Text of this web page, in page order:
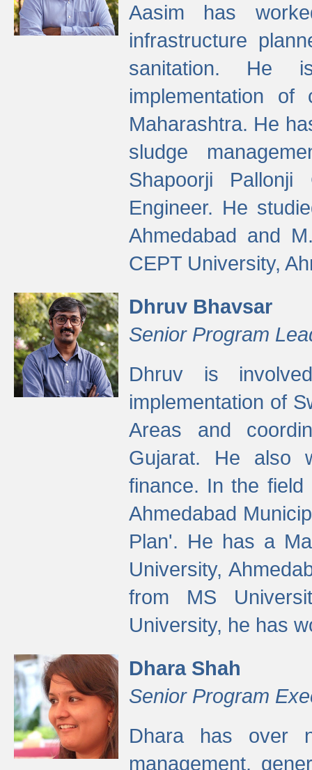
Aasim has
infrastructure
sanitation. He
implementation
Maharashtra. He
sludge
Shapoorji
Engineer. He
Ahmedabad and
CEPT University,
Dhruv Bhavsar
Senior Program
Dhruv is
implementation of
Areas and
Gujarat. He also
finance. In the
Ahmedabad
Plan'. He has a
University,
from MS
University, he has
Dhara Shah
Senior Program
Dhara has over
management,